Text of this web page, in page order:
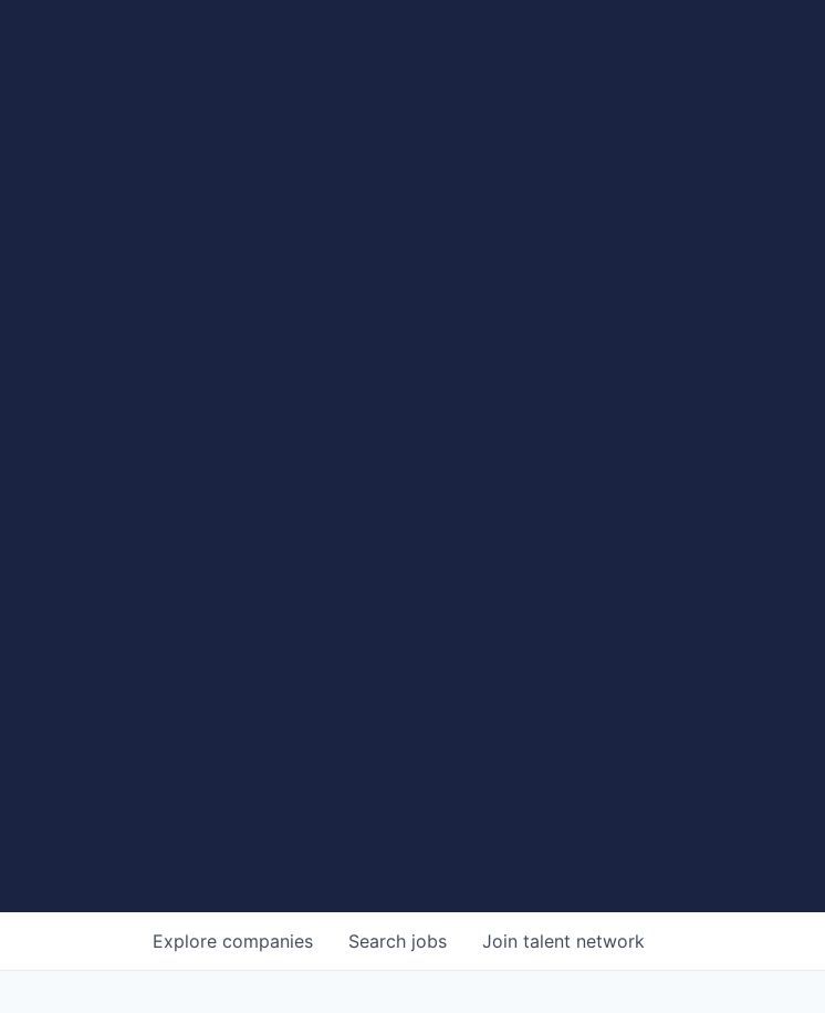
Search jobs
Explore companies Join talent network